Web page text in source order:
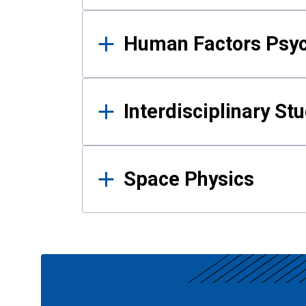
Human Factors
Interdisciplinary
Space Physics